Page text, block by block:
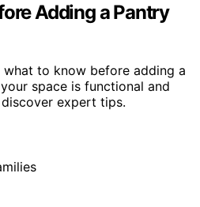
Adding a Pantry
what to know before adding a
space is functional and
expert tips.